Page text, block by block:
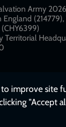
Army
England
improve site
"Accept